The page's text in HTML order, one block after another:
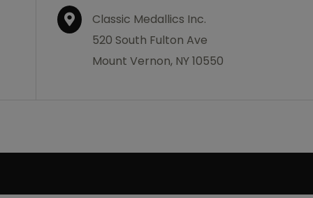
Classic Medallics Inc.
520 South Fulton Ave
Mount Vernon, NY 10550